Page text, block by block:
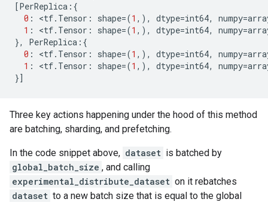
[PerReplica :{
0 : <tf. Tensor : shape=(1 ,), dtype=int64, numpy=
1 : <tf. Tensor : shape=(1 ,), dtype=int64, numpy=
},
PerReplica :{
0 : <tf. Tensor : shape=(1 ,), dtype=int64, numpy=
1 : <tf. Tensor : shape=(1 ,), dtype=int64, numpy=
}]
Three key actions happening under the hood of this method
are batching, sharding, and prefetching.
In the code snippet above, dataset is batched by
global_batch_size , and calling
experimental_distribute_dataset on it rebatches
dataset to a new batch size that is equal to the global